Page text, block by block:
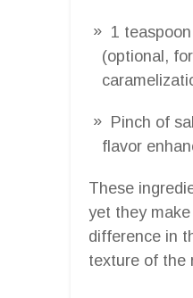
1
(optional,
Pinch of
flavor
These
yet they
difference in
texture of the